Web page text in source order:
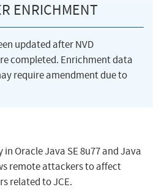
ENRICHMENT
updated after NVD
completed. Enrichment data
require amendment due to
Oracle Java SE 8u77 and Java
remote attackers to affect
related to JCE.